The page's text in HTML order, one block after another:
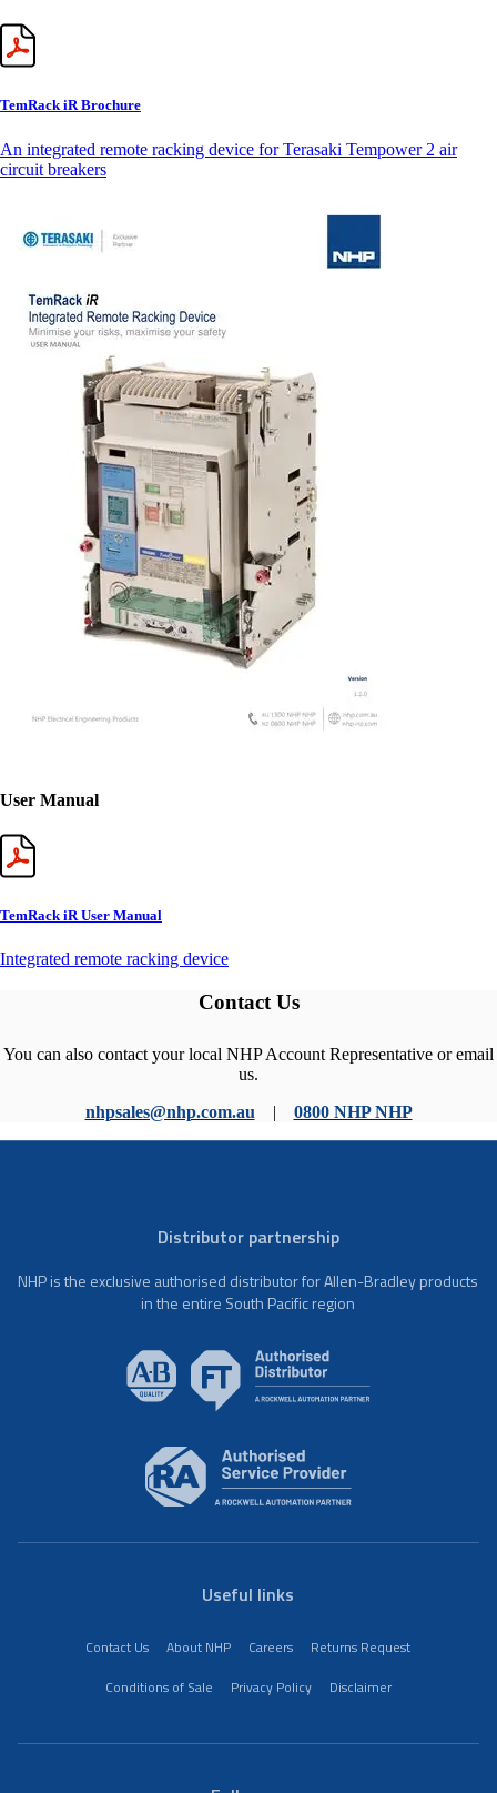
TemRack iR Brochure
An integrated remote racking device for Terasaki Tempower 2 air
circuit breakers
User Manual
TemRack iR User Manual
Integrated remote racking device
Contact Us
You can also contact your local NHP Account Representative or email
us.
nhpsales@nhp.com.au | 0800 NHP NHP
Distributor partnership
NHP is the exclusive authorised distributor for Allen-Bradley products
in the entire South Pacific region
Useful links
Contact Us About NHP Careers
Returns Request
Conditions of Sale
Privacy Policy Disclaimer